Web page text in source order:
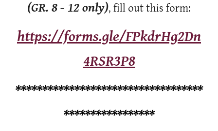
(GR. 8 - 12 only), fill out this form:
https://forms.gle/FPkdrHg2Dn
4RSR3P8
***********************************
*****************